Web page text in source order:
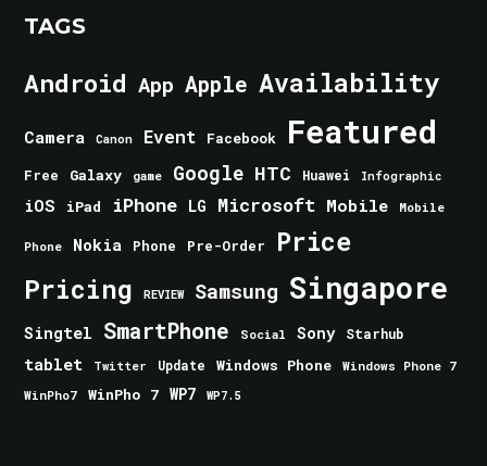
TAGS
Android App Apple Availability
Camera Canon Event Facebook Featured
Free Galaxy game Google HTC Huawei Infographic
iOS iPad iPhone LG Microsoft Mobile Mobile
Phone Nokia Phone Pre-Order Price
Pricing REVIEW Samsung Singapore
Singtel SmartPhone Social Sony Starhub
tablet Twitter Update Windows Phone
Windows Phone 7
WinPho7
WinPho 7 WP7 WP7.5